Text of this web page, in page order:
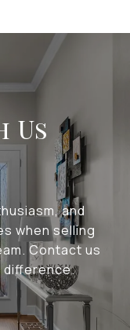
Us
and
when selling
Contact us
difference.